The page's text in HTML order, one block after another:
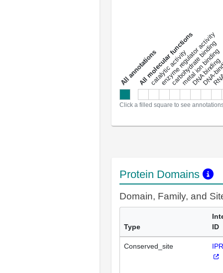
a
l
l
a
n
n
o
t
a
t
i
o
ns
All molecular functions
catalytic activity
enzyme regulator activity
carbohydrate binding
metal ion binding
DNA binding
Click a filled square to see
Protein Domains
Domain, Family, and
Type
ID
Conserved_site